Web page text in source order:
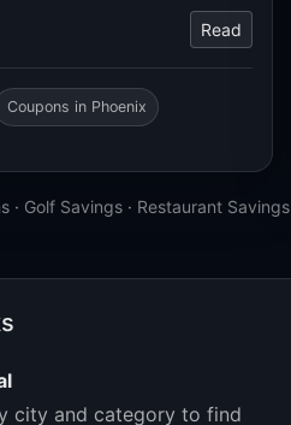
Read
Coupons in Phoenix
· Golf Savings · Restaurant Savings
city and category to find